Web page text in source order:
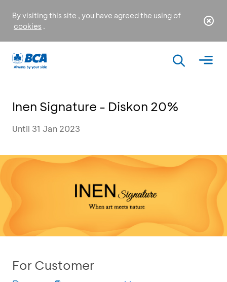
By visiting this site , you have agreed the using of
cookies .
Inen Signature - Diskon 20%
Until 31 Jan 2023
For Customer